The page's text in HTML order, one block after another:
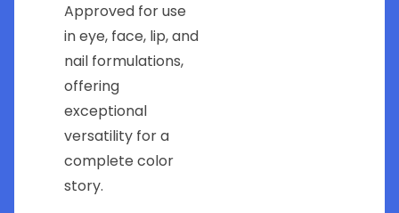
Approved for use
in eye, face, lip, and
nail formulations,
offering
exceptional
versatility for a
complete color
story.